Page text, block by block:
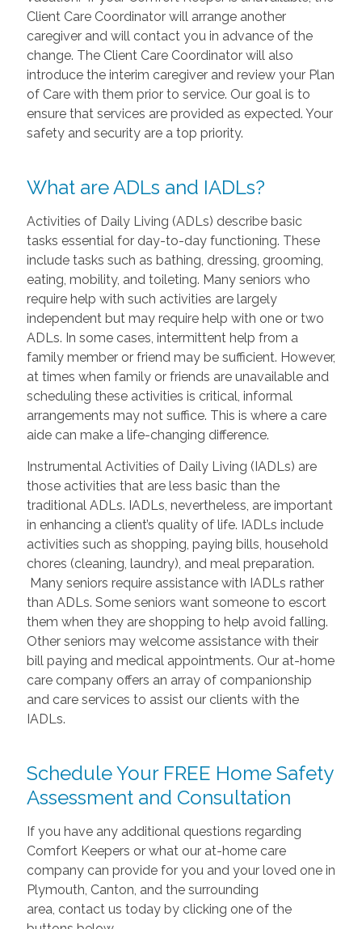
Client Care Coordinator will arrange another
caregiver and will contact you in advance of the
change. The Client Care Coordinator will also
introduce the interim caregiver and review your Plan
of Care with them prior to service. Our goal is to
ensure that services are provided as expected. Your
safety and security are a top priority.
What are ADLs and IADLs?
Activities of Daily Living (ADLs) describe basic
tasks essential for day-to-day functioning. These
include tasks such as bathing, dressing, grooming,
eating, mobility, and toileting. Many seniors who
require help with such activities are largely
independent but may require help with one or two
ADLs. In some cases, intermittent help from a
family member or friend may be sufficient. However,
at times when family or friends are unavailable and
scheduling these activities is critical, informal
arrangements may not suffice. This is where a care
aide can make a life-changing difference.
Instrumental Activities of Daily Living (IADLs) are
those activities that are less basic than the
traditional ADLs. IADLs, nevertheless, are important
in enhancing a client’s quality of life. IADLs include
activities such as shopping, paying bills, household
chores (cleaning, laundry), and meal preparation.
Many seniors require assistance with IADLs rather
than ADLs. Some seniors want someone to escort
them when they are shopping to help avoid falling.
Other seniors may welcome assistance with their
bill paying and medical appointments. Our at-home
care company offers an array of companionship
and care services to assist our clients with the
IADLs.
Schedule Your FREE Home Safety
Assessment and Consultation
If you have any additional questions regarding
Comfort Keepers or what our at-home care
company can provide for you and your loved one in
Plymouth, Canton, and the surrounding
area, contact us today by clicking one of the